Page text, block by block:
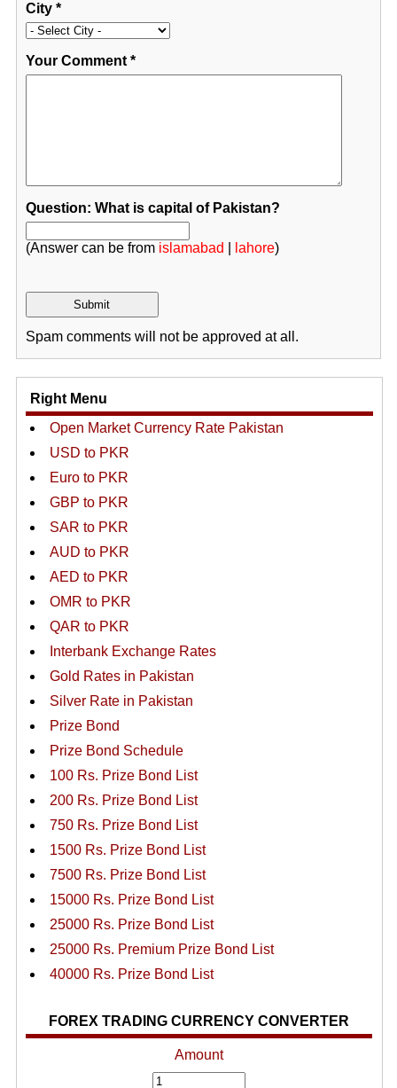
City*
Your Comment*
Question: What is capital of Pakistan?
(Answer can be from islamabad lahore)
Spam comments will not be approved at all.
Right Menu
Open Market Currency Rate Pakistan
USD to PKR
Euro to PKR
GBP to PKR
SAR to PKR
AUD to PKR
AED to PKR
OMR to PKR
QAR to PKR
Interbank Exchange Rates
Gold Rates in Pakistan
Silver Rate in Pakistan
Prize Bond
Prize Bond Schedule
100 Rs. Prize Bond List
200 Rs. Prize Bond List
750 Rs. Prize Bond List
1500 Rs. Prize Bond List
7500 Rs. Prize Bond List
15000 Rs. Prize Bond List
25000 Rs. Prize Bond List
25000 Rs. Premium Prize Bond List
40000 Rs. Prize Bond List
FOREX TRADING CURRENCY CONVERTER
Amount